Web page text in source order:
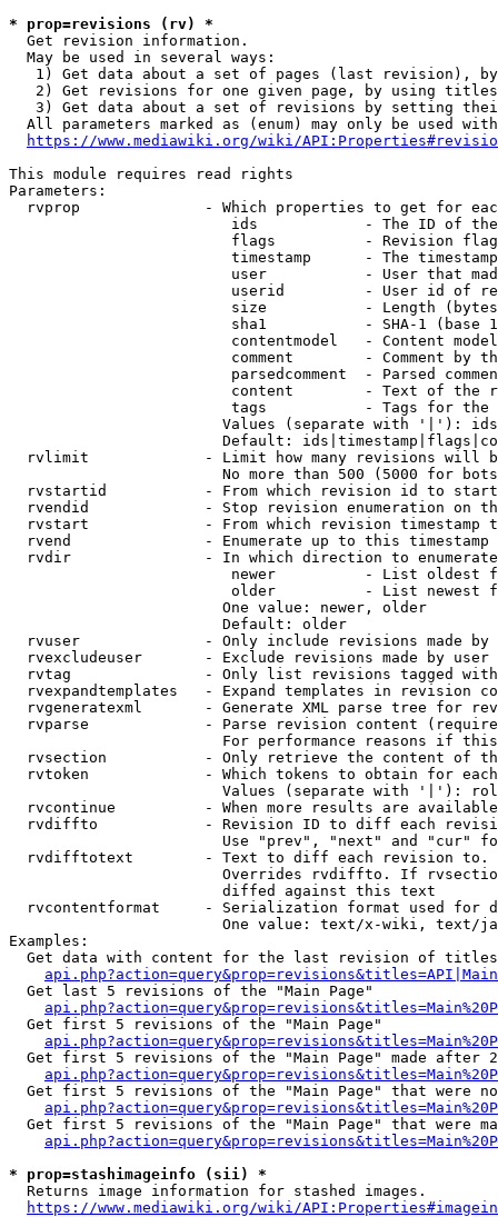
* prop=revisions (rv) *
  Get revision information.
  May be used in several ways:
1) Get data about a set of pages (last revision),
2) Get revisions for one given page, by using
3) Get data about a set of revisions by setting
All parameters marked as (enum) may only be used
https://www.mediawiki.org/wiki/
This module requires read rights
Parameters:
rvprop              - Which properties to get for
ids            - The ID of
flags          - Revision
timestamp      - The
user           - User that
userid         - User id of
size           - Length
sha1           - SHA-1 (base
contentmodel   - Content
comment        - Comment by
parsedcomment  - Parsed
content        - Text of the
tags           - Tags for the
Values (separate with '|'):
Default:
rvlimit             - Limit how many revisions will
No more than 500 (5000 for
rvstartid           - From which revision id to
rvendid             - Stop revision enumeration on
rvstart             - From which revision timestamp
rvend               - Enumerate up to this timestamp
rvdir               - In which direction to
newer          - List oldest
older          - List newest
                        One value: newer, older
                        Default: older
rvuser              - Only include revisions made by
rvexcludeuser       - Exclude revisions made by user
rvtag               - Only list revisions tagged
rvexpandtemplates   - Expand templates in revision
rvgeneratexml       - Generate XML parse tree for
rvparse             - Parse revision content
For performance reasons if
rvsection           - Only retrieve the content of
rvtoken             - Which tokens to obtain for
Values (separate with '|'):
rvcontinue          - When more results are
rvdiffto            - Revision ID to diff each
Use "prev", "next" and "cur"
rvdifftotext        - Text to diff each revision
Overrides rvdiffto. If
                        diffed against this text
rvcontentformat     - Serialization format used for
One value: text/x-wiki, text/
Examples:
Get data with content for the last revision of
  Get last 5 revisions of the "Main Page"
  Get first 5 revisions of the "Main Page"
Get first 5 revisions of the "Main Page" made after
Get first 5 revisions of the "Main Page" that were
Get first 5 revisions of the "Main Page" that were
* prop=stashimageinfo (sii) *
  Returns image information for stashed images.
https://www.mediawiki.org/wiki/